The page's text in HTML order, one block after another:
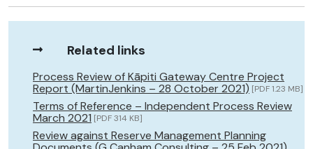
Related links
Process Review of Kāpiti Gateway Centre Project
Report (MartinJenkins – 28 October 2021) [PDF 1.23 MB]
Terms of Reference – Independent Process Review
March 2021 [PDF 314 KB]
Review against Reserve Management Planning